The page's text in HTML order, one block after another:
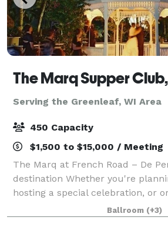
Serving the Greenleaf, WI Area
450 Capacity
$1,500 to $15,000 / Meeting
The Marq at French Road – De
destination Whether you're
hosting a special celebration, or
corporate meeting, The Marq at
the perfect setting for
Ballroom (+3)